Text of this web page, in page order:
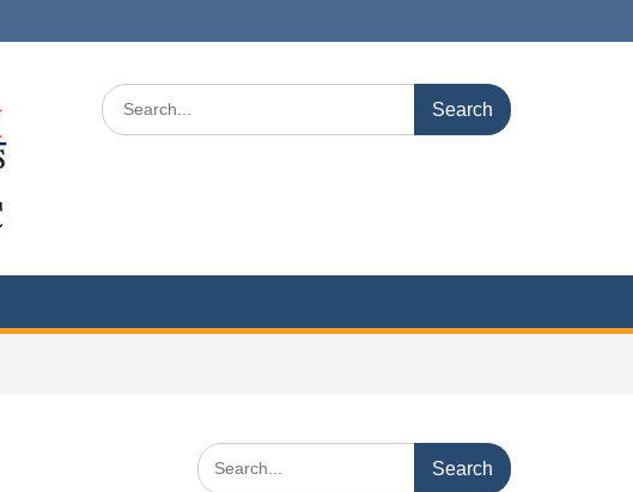
Search
for:
Search
for: